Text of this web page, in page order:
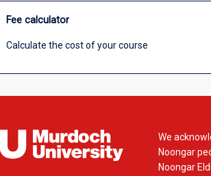
Fee calculator
Calculate the cost of your course
We
Noongar
Noongar